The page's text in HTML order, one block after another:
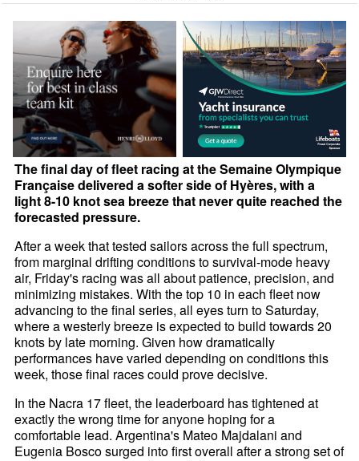
The final day of fleet racing at the Semaine Olympique
Française delivered a softer side of Hyères, with a
light 8-10 knot sea breeze that never quite reached the
forecasted pressure.
After a week that tested sailors across the full spectrum,
from marginal drifting conditions to survival-mode heavy
air, Friday's racing was all about patience, precision, and
minimizing mistakes. With the top 10 in each fleet now
advancing to the final series, all eyes turn to Saturday,
where a westerly breeze is expected to build towards 20
knots by late morning. Given how dramatically
performances have varied depending on conditions this
week, those final races could prove decisive.
In the Nacra 17 fleet, the leaderboard has tightened at
exactly the wrong time for anyone hoping for a
comfortable lead. Argentina's Mateo Majdalani and
Eugenia Bosco surged into first overall after a strong set of